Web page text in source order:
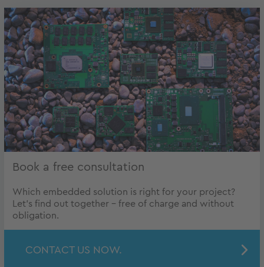
Book a free consultation
Which embedded solution is right for your project?
Let's find out together - free of charge and without
obligation.
CONTACT US NOW.